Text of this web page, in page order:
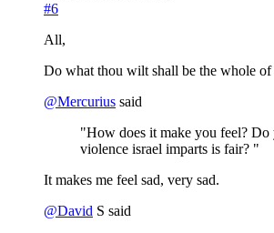
#6
All,
Do what thou wilt shall be the whole of
@Mercurius said
"How does it make you feel? Do
violence israel imparts is fair? "
It makes me feel sad, very sad.
@David S said